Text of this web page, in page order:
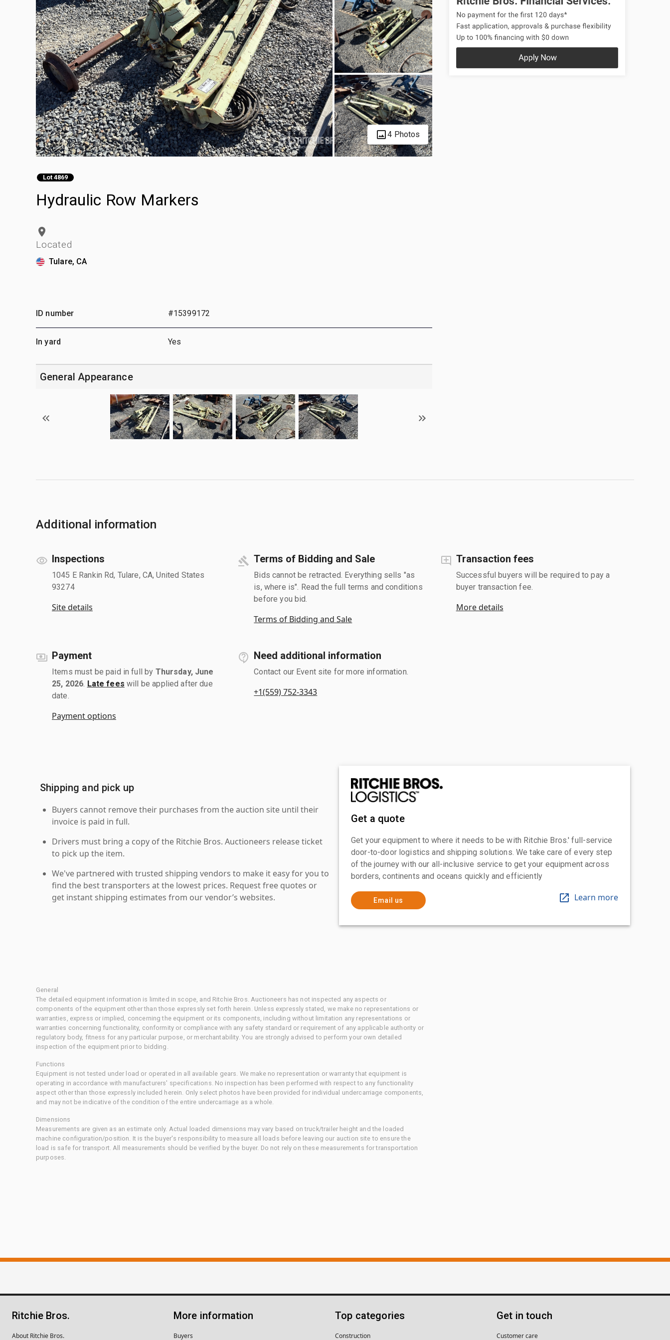
4 Photos
Lot 4869
Hydraulic Row Markers
Located
Tulare, CA
ID number #15399172
In yard Yes
General Appearance
Additional information
Inspections
1045 E Rankin Rd, Tulare, CA, United States
93274
Site details
Terms of Bidding and Sale
Bids cannot be retracted. Everything sells "as
is, where is". Read the full terms and conditions
before you bid.
Terms of Bidding and Sale
Transaction fees
Successful buyers will be required to pay a
buyer transaction fee.
More details
Payment
Items must be paid in full by Thursday, June
25, 2026 Late fees will be applied after due
date.
Payment options
Need additional information
Contact our Event site for more information.
+1(559) 752-3343
Shipping and pick up
Buyers cannot remove their purchases from the auction site until their
invoice is paid in full.
Drivers must bring a copy of the Ritchie Bros. Auctioneers release ticket
to pick up the item.
We've partnered with trusted shipping vendors to make it easy for you to
find the best transporters at the lowest prices. Request free quotes or
get instant shipping estimates from our vendor’s websites.
Get a quote
Get your equipment to where it needs to be with Ritchie Bros.' full-service
door-to-door logistics and shipping solutions. We take care of every step
of the journey with our all-inclusive service to get your equipment across
borders, continents and oceans quickly and efficiently
Email us Learn more
General
The detailed equipment information is limited in scope, and Ritchie Bros. Auctioneers has not inspected any aspects or
components of the equipment other than those expressly set forth herein. Unless expressly stated, we make no representations or
warranties, express or implied, concerning the equipment or its components, including without limitation any representations or
warranties concerning functionality, conformity or compliance with any safety standard or requirement of any applicable authority or
regulatory body, fitness for any particular purpose, or merchantability. You are strongly advised to perform your own detailed
inspection of the equipment prior to bidding.
Functions
Equipment is not tested under load or operated in all available gears. We make no representation or warranty that equipment is
operating in accordance with manufacturers' specifications. No inspection has been performed with respect to any functionality
aspect other than those expressly included herein. Only select photos have been provided for individual undercarriage components,
and may not be indicative of the condition of the entire undercarriage as a whole.
Dimensions
Measurements are given as an estimate only. Actual loaded dimensions may vary based on truck/trailer height and the loaded
machine configuration/position. It is the buyer's responsibility to measure all loads before leaving our auction site to ensure the
load is safe for transport. All measurements should be verified by the buyer. Do not rely on these measurements for transportation
purposes.
Ritchie Bros.
About Ritchie Bros.
More information
Buyers
Top categories
Construction
Get in touch
Customer care